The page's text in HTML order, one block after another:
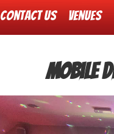
Contact Us Venues
Mobile